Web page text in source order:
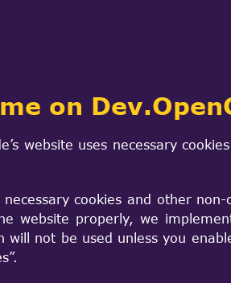
on
website uses necessary
necessary cookies and other
website properly, we
will not be used unless you
build and compile on
systems.